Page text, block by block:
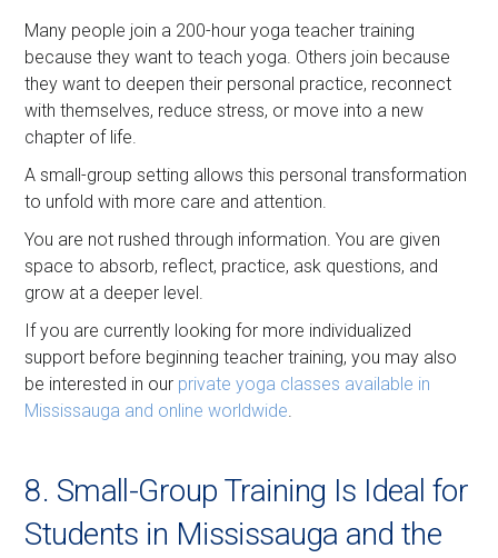
Many people join a 200-hour yoga teacher training
because they want to teach yoga. Others join because
they want to deepen their personal practice, reconnect
with themselves, reduce stress, or move into a new
chapter of life.
A small-group setting allows this personal transformation
to unfold with more care and attention.
You are not rushed through information. You are given
space to absorb, reflect, practice, ask questions, and
grow at a deeper level.
If you are currently looking for more individualized
support before beginning teacher training, you may also
be interested in our private yoga classes available in
Mississauga and online worldwide.
8. Small-Group Training Is Ideal for
Students in Mississauga and the